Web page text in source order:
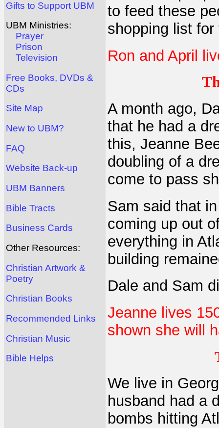
Gifts to Support UBM
UBM Ministries:
Prayer
Prison
Television
Free Books, DVDs &
CDs
Site Map
New to UBM?
FAQ
Website Back-up
UBM Banners
Bible Tracts
Business Cards
Other Resources:
Christian Artwork &
Poetry
Christian Books
Recommended Links
Christian Music
Bible Helps
to feed these
shopping list for
Ron and April
A month ago,
that he had a
this, Jeanne
doubling of a
come to pass
Sam said that
coming up out
everything in
building
Dale and Sam
Jeanne lives
shown she will
We live in
husband had a
bombs hitting